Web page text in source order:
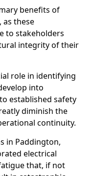
benefits of
as these
to stakeholders
integrity of their
role in identifying
into
established safety
diminish the
continuity.
in Paddington,
electrical
that, if not